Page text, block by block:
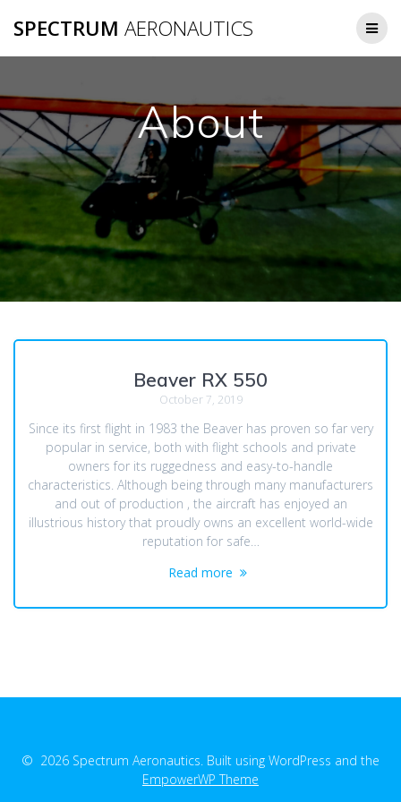
to
SPECTRUM AERONAUTICS
About
Beaver RX 550
October 7, 2019
Since its first flight in 1983 the Beaver has proven so far very
popular in service, both with flight schools and private
owners for its ruggedness and easy-to-handle
characteristics. Although being through many manufacturers
and out of production , the aircraft has enjoyed an
illustrious history that proudly owns an excellent world-wide
reputation for safe…
Read more
© 2026 Spectrum Aeronautics. Built using WordPress and the
EmpowerWP Theme